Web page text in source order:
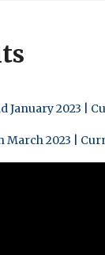
January 2023 |
March 2023 |